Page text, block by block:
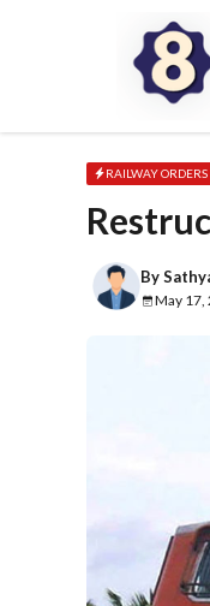
RAILWAY ORDERS
By
May 17,